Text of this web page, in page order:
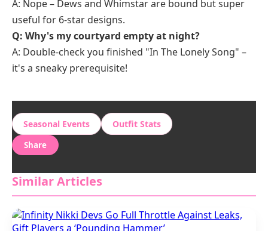
A: Nope – Dews and Whimstar are bound but super
useful for 6-star designs.
Q: Why's my courtyard empty at night?
A: Double-check you finished "In The Lonely Song" –
it's a sneaky prerequisite!
Seasonal Events Outfit Stats
Share
Similar Articles